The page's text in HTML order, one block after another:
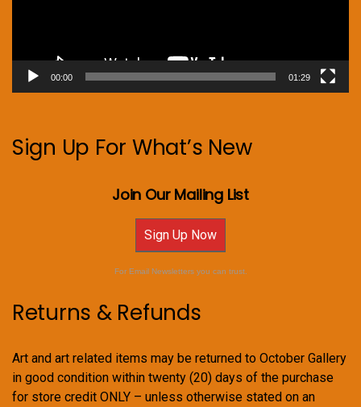
00:00 01:29
Sign Up For What’s New
Join Our Mailing List
Sign Up Now
For Email Newsletters you can trust.
Returns & Refunds
Art and art related items may be returned to October Gallery
in good condition within twenty (20) days of the purchase
for store credit ONLY – unless otherwise stated on an